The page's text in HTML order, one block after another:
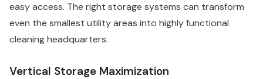
easy access. The right storage systems can transform
even the smallest utility areas into highly functional
cleaning headquarters.
Vertical Storage Maximization